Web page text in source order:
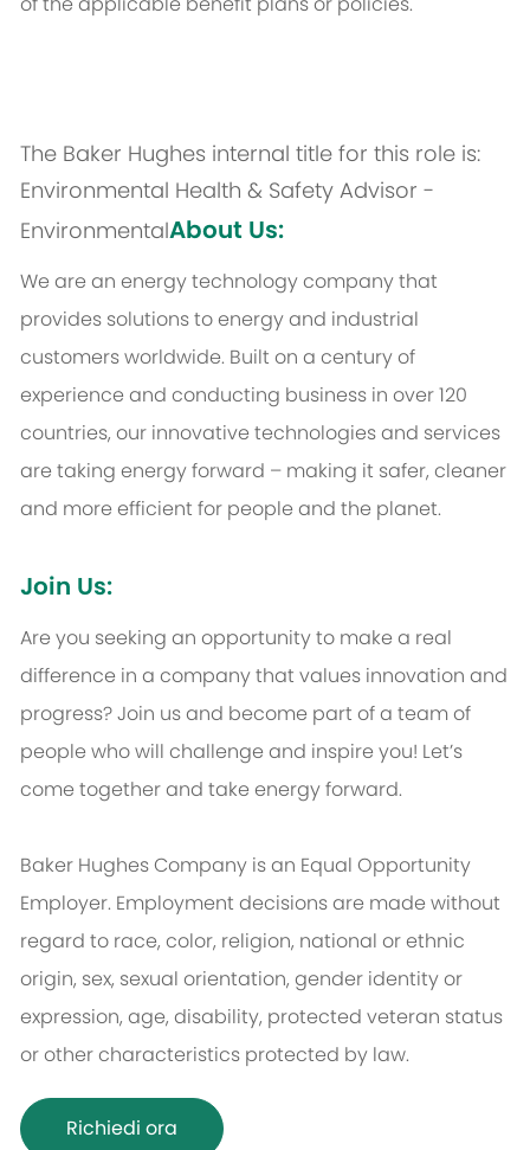
The Baker Hughes internal title for this role is:
Environmental Health & Safety Advisor -
EnvironmentalAbout Us:
We are an energy technology company that
provides solutions to energy and industrial
customers worldwide. Built on a century of
experience and conducting business in over 120
countries, our innovative technologies and services
are taking energy forward – making it safer, cleaner
and more efficient for people and the planet.
Join Us:
Are you seeking an opportunity to make a real
difference in a company that values innovation and
progress? Join us and become part of a team of
people who will challenge and inspire you! Let’s
come together and take energy forward.
Baker Hughes Company is an Equal Opportunity
Employer. Employment decisions are made without
regard to race, color, religion, national or ethnic
origin, sex, sexual orientation, gender identity or
expression, age, disability, protected veteran status
or other characteristics protected by law.
Richiedi ora